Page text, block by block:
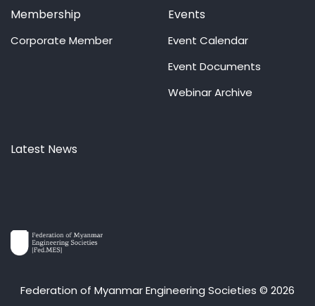
Membership
Corporate Member
Events
Event Calendar
Event Documents
Webinar Archive
Latest News
Federation of Myanmar Engineering Societies © 2026